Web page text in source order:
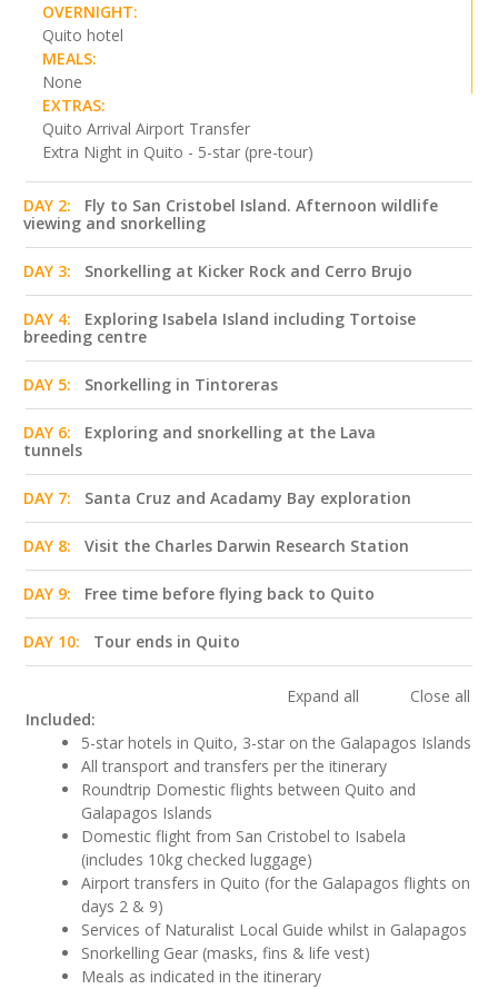
OVERNIGHT:
Quito hotel
MEALS:
None
EXTRAS:
Quito Arrival Airport Transfer
Extra Night in Quito - 5-star (pre-tour)
DAY 2:
Fly to San Cristobel Island. Afternoon wildlife
viewing and snorkelling
DAY 3: Snorkelling at Kicker Rock and Cerro Brujo
DAY 4:
Exploring Isabela Island including Tortoise
breeding centre
DAY 5: Snorkelling in Tintoreras
DAY 6:
Exploring and snorkelling at the Lava
tunnels
DAY 7: Santa Cruz and Acadamy Bay exploration
DAY 8: Visit the Charles Darwin Research Station
DAY 9: Free time before flying back to Quito
DAY 10: Tour ends in Quito
Expand all
Close all
Included:
5-star hotels in Quito, 3-star on the Galapagos Islands
All transport and transfers per the itinerary
Roundtrip Domestic flights between Quito and
Galapagos Islands
Domestic flight from San Cristobel to Isabela
(includes 10kg checked luggage)
Airport transfers in Quito (for the Galapagos flights on
days 2 & 9)
Services of Naturalist Local Guide whilst in Galapagos
Snorkelling Gear (masks, fins & life vest)
Meals as indicated in the itinerary